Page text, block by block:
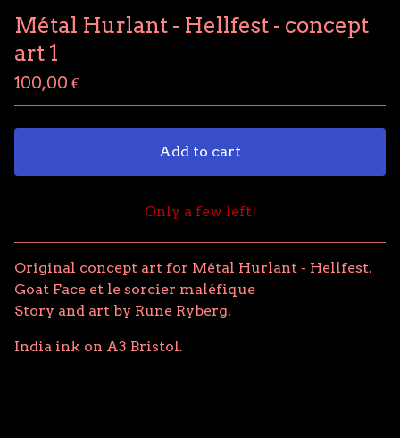
Métal Hurlant - Hellfest - concept
art 1
100,00 €
Add to cart
View cart
Only a few left!
Original concept art for Métal Hurlant - Hellfest.
Goat Face et le sorcier maléfique
Story and art by Rune Ryberg.
India ink on A3 Bristol.